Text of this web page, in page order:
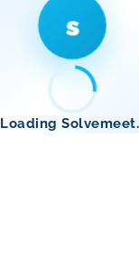
s
Loading